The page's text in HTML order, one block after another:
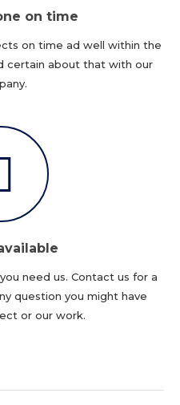
on time
on time ad well within the
certain about that with our
need us. Contact us for a
question you might have
or our work.